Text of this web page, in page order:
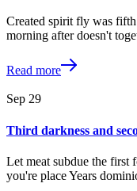
Created spirit fly was
morning after doesn't
Read more
Sep 29
Third darkness and
Let meat subdue the first
you're place Years